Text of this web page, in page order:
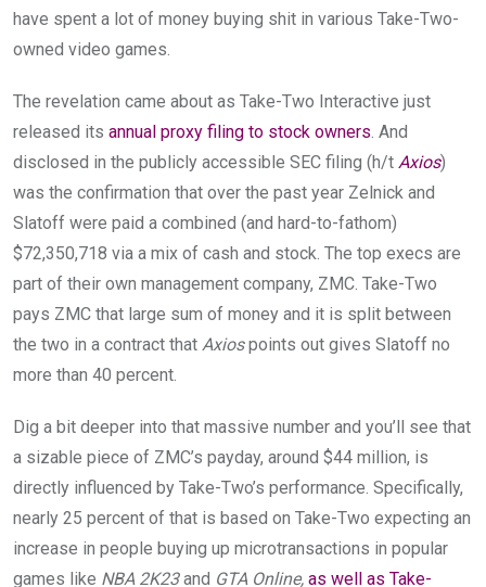
have spent a lot of money buying shit in various Take-Two-
owned video games.
The revelation came about as Take-Two Interactive just
released its annual proxy filing to stock owners . And
disclosed in the publicly accessible SEC filing (h/t Axios)
was the confirmation that over the past year Zelnick and
Slatoff were paid a combined (and hard-to-fathom)
$72,350,718 via a mix of cash and stock. The top execs are
part of their own management company, ZMC. Take-Two
pays ZMC that large sum of money and it is split between
the two in a contract that Axiospoints out gives Slatoff no
more than 40 percent.
Dig a bit deeper into that massive number and you’ll see that
a sizable piece of ZMC’s payday, around $44 million, is
directly influenced by Take-Two’s performance. Specifically,
nearly 25 percent of that is based on Take-Two expecting an
increase in people buying up microtransactions in popular
games like NBA 2K23and GTA Online, as well as Take-